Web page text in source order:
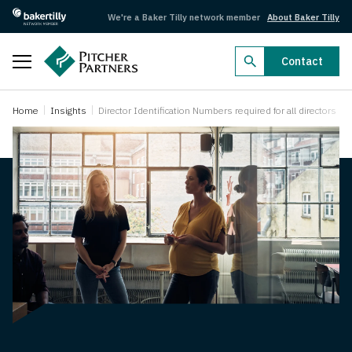
We're a Baker Tilly network member About Baker Tilly
Contact
Home Insights Director Identification Numbers required for all directors
Close
Business Radar 2026
Dealmakers 2026
Dealmakers 2026
Federal Budget 2026–27
Federal Budget 2026–27
Search by industry